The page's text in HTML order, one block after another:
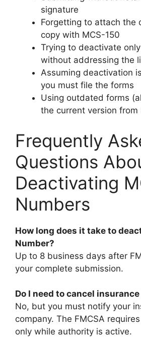
signature
Forgetting to attach the
copy with MCS-150
Trying to deactivate
without addressing the
Assuming deactivation
you must file the forms
Using outdated forms
the current version from
Frequently
Questions
Deactivating
Numbers
How long does it take to
Number?
Up to 8 business days after
your complete submission.
Do I need to cancel
No, but you must notify your
company. The FMCSA
only while authority is active.